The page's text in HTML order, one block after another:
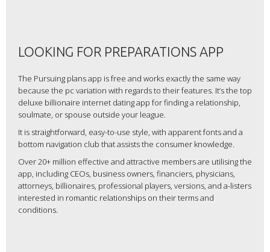
LOOKING FOR PREPARATIONS APP
The Pursuing plans app is free and works exactly the same way
because the pc variation with regards to their features. It’s the top
deluxe billionaire internet dating app for finding a relationship,
soulmate, or spouse outside your league.
It is straightforward, easy-to-use style, with apparent fonts and a
bottom navigation club that assists the consumer knowledge.
Over 20+ million effective and attractive members are utilising the
app, including CEOs, business owners, financiers, physicians,
attorneys, billionaires, professional players, versions, and a-listers
interested in romantic relationships on their terms and
conditions.